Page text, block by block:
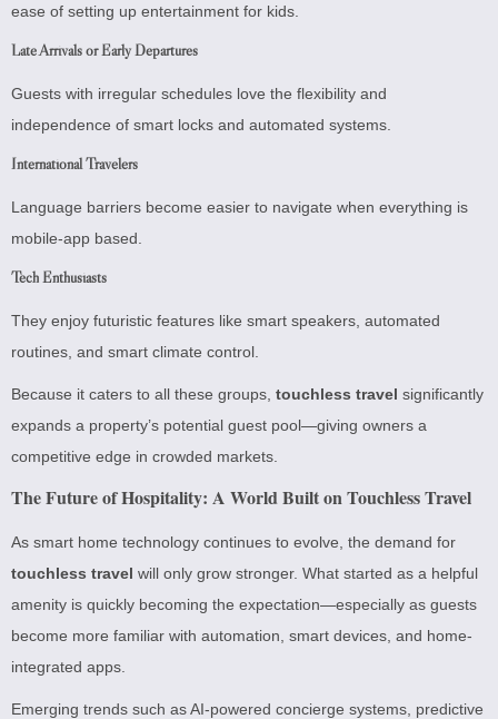
ease of setting up entertainment for kids.
Late Arrivals or Early Departures
Guests with irregular schedules love the flexibility and
independence of smart locks and automated systems.
International Travelers
Language barriers become easier to navigate when everything is
mobile-app based.
Tech Enthusiasts
They enjoy futuristic features like smart speakers, automated
routines, and smart climate control.
Because it caters to all these groups, touchless travel significantly
expands a property’s potential guest pool—giving owners a
competitive edge in crowded markets.
The Future of Hospitality: A World Built on Touchless Travel
As smart home technology continues to evolve, the demand for
touchless travel will only grow stronger. What started as a helpful
amenity is quickly becoming the expectation—especially as guests
become more familiar with automation, smart devices, and home-
integrated apps.
Emerging trends such as AI-powered concierge systems, predictive